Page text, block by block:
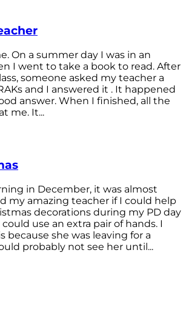
On a summer day I was in an
I went to take a book to read. After
someone asked my teacher a
and I answered it . It happened
answer. When I finished, all the
me. It...
in December, it was almost
my amazing teacher if I could help
decorations during my PD day
use an extra pair of hands. I
because she was leaving for a
probably not see her until...